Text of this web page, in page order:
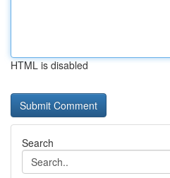
HTML is disabled
Search